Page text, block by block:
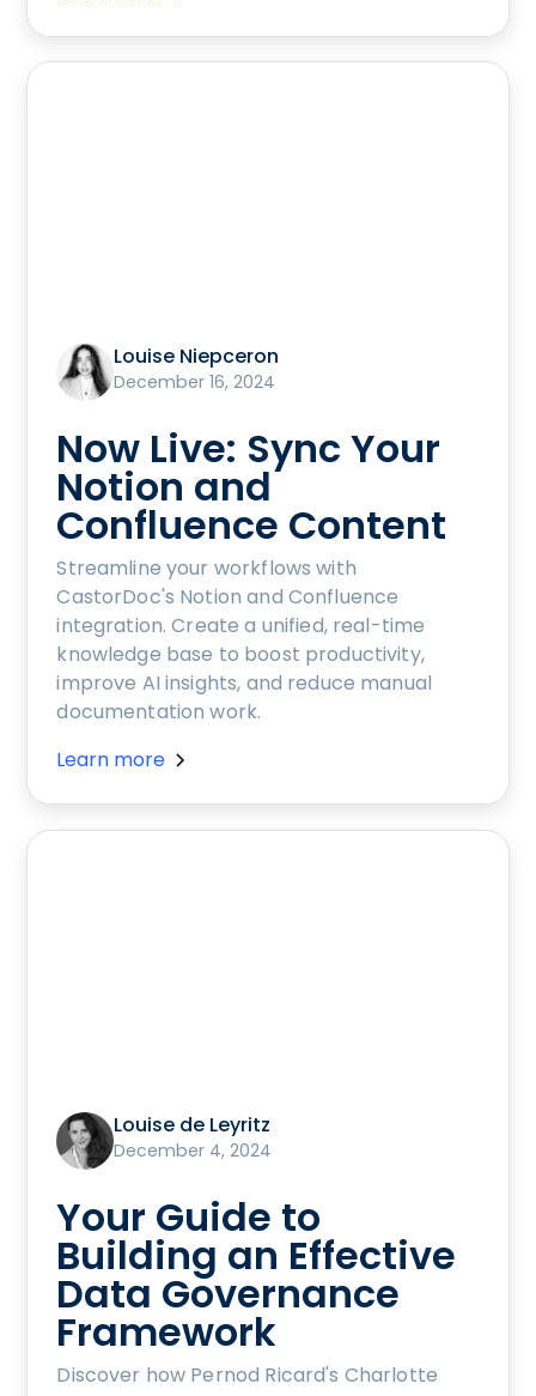
Louise Niepceron
December 16, 2024
Now Live: Sync Your
Notion and
Confluence Content
Streamline your workflows with
CastorDoc's Notion and Confluence
integration. Create a unified, real-time
knowledge base to boost productivity,
improve AI insights, and reduce manual
documentation work.
Learn more
Louise de Leyritz
December 4, 2024
Your Guide to
Building an Effective
Data Governance
Framework
Discover how Pernod Ricard's Charlotte